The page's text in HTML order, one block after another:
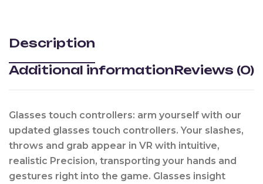
Description
Additional informationReviews (0)
Glasses touch controllers: arm yourself with our
updated glasses touch controllers. Your slashes,
throws and grab appear in VR with intuitive,
realistic Precision, transporting your hands and
gestures right into the game. Glasses insight